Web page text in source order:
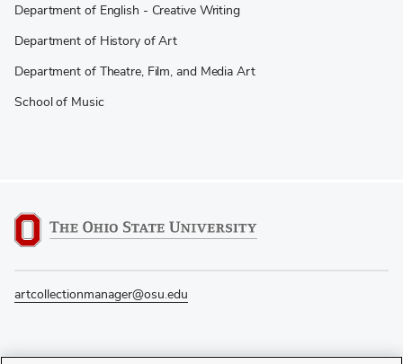
Department of English - Creative Writing
Department of History of Art
Department of Theatre, Film, and Media Art
School of Music
artcollectionmanager@osu.edu